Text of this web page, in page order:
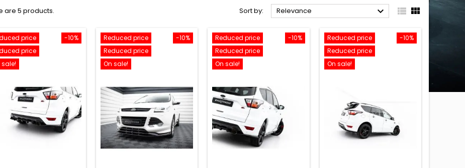
are 5 products. Sort by: Relevance   
-10%
price
price
sale!
-10%
Reduced price
Reduced price
On sale!
-10%
Reduced price
Reduced price
On sale!
-10%
Reduced price
Reduced price
On sale!